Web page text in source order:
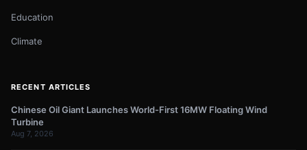
Education
Climate
RECENT ARTICLES
Chinese Oil Giant Launches World-First 16MW Floating Wind
Turbine
Aug 7, 2026